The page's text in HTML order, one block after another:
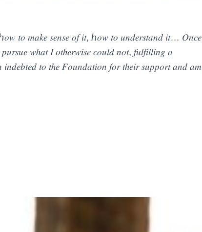
ℎ𝑜𝑤 𝑡𝑜 𝑚𝑎𝑘𝑒 𝑠𝑒𝑛𝑠𝑒 𝑜𝑓 𝑖𝑡, ℎ𝑜𝑤 𝑡𝑜 𝑢𝑛𝑑𝑒𝑟𝑠𝑡𝑎𝑛𝑑 𝑖𝑡… 𝑂𝑛𝑐𝑒
𝑤ℎ𝑎𝑡 𝐼 𝑜𝑡ℎ𝑒𝑟𝑤𝑖𝑠𝑒 𝑐𝑜𝑢𝑙𝑑 𝑛𝑜𝑡, 𝑓𝑢𝑙𝑓𝑖𝑙𝑙𝑖𝑛𝑔 𝑎
𝑖𝑛𝑑𝑒𝑏𝑡𝑒𝑑 𝑡𝑜 𝑡ℎ𝑒 𝐹𝑜𝑢𝑛𝑑𝑎𝑡𝑖𝑜𝑛 𝑓𝑜𝑟 𝑡ℎ𝑒𝑖𝑟 𝑠𝑢𝑝𝑝𝑜𝑟𝑡 𝑎𝑛𝑑 𝑎𝑚